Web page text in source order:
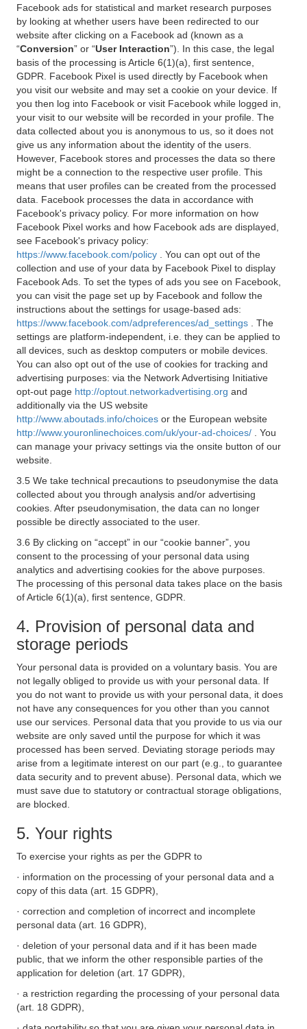
Facebook ads for statistical and market research purposes
by looking at whether users have been redirected to our
website after clicking on a Facebook ad (known as a
“Conversion” or “User Interaction”). In this case, the legal
basis of the processing is Article 6(1)(a), first sentence,
GDPR. Facebook Pixel is used directly by Facebook when
you visit our website and may set a cookie on your device. If
you then log into Facebook or visit Facebook while logged in,
your visit to our website will be recorded in your profile. The
data collected about you is anonymous to us, so it does not
give us any information about the identity of the users.
However, Facebook stores and processes the data so there
might be a connection to the respective user profile. This
means that user profiles can be created from the processed
data. Facebook processes the data in accordance with
Facebook's privacy policy. For more information on how
Facebook Pixel works and how Facebook ads are displayed,
see Facebook's privacy policy:
https://www.facebook.com/policy
. You can opt out of the
collection and use of your data by Facebook Pixel to display
Facebook Ads. To set the types of ads you see on Facebook,
you can visit the page set up by Facebook and follow the
instructions about the settings for usage-based ads:
https://www.facebook.com/adpreferences/ad_settings
. The
settings are platform-independent, i.e. they can be applied to
all devices, such as desktop computers or mobile devices.
You can also opt out of the use of cookies for tracking and
advertising purposes: via the Network Advertising Initiative
opt-out page http://optout.networkadvertising.org and
additionally via the US website
http://www.aboutads.info/choices or the European website
http://www.youronlinechoices.com/uk/your-ad-choices/
. You
can manage your privacy settings via the onsite button of our
website.
3.5 We take technical precautions to pseudonymise the data
collected about you through analysis and/or advertising
cookies. After pseudonymisation, the data can no longer
possible be directly associated to the user.
3.6 By clicking on “accept” in our “cookie banner”, you
consent to the processing of your personal data using
analytics and advertising cookies for the above purposes.
The processing of this personal data takes place on the basis
of Article 6(1)(a), first sentence, GDPR.
4. Provision of personal data and
storage periods
Your personal data is provided on a voluntary basis. You are
not legally obliged to provide us with your personal data. If
you do not want to provide us with your personal data, it does
not have any consequences for you other than you cannot
use our services. Personal data that you provide to us via our
website are only saved until the purpose for which it was
processed has been served. Deviating storage periods may
arise from a legitimate interest on our part (e.g., to guarantee
data security and to prevent abuse). Personal data, which we
must save due to statutory or contractual storage obligations,
are blocked.
5. Your rights
To exercise your rights as per the GDPR to
· information on the processing of your personal data and a
copy of this data (art. 15 GDPR),
· correction and completion of incorrect and incomplete
personal data (art. 16 GDPR),
· deletion of your personal data and if it has been made
public, that we inform the other responsible parties of the
application for deletion (art. 17 GDPR),
· a restriction regarding the processing of your personal data
(art. 18 GDPR),